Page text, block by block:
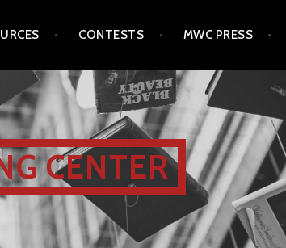
CONTESTS MWC PRESS
CENTER